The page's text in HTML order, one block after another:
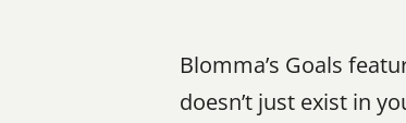
Blomma’s Goals
doesn’t just exist in